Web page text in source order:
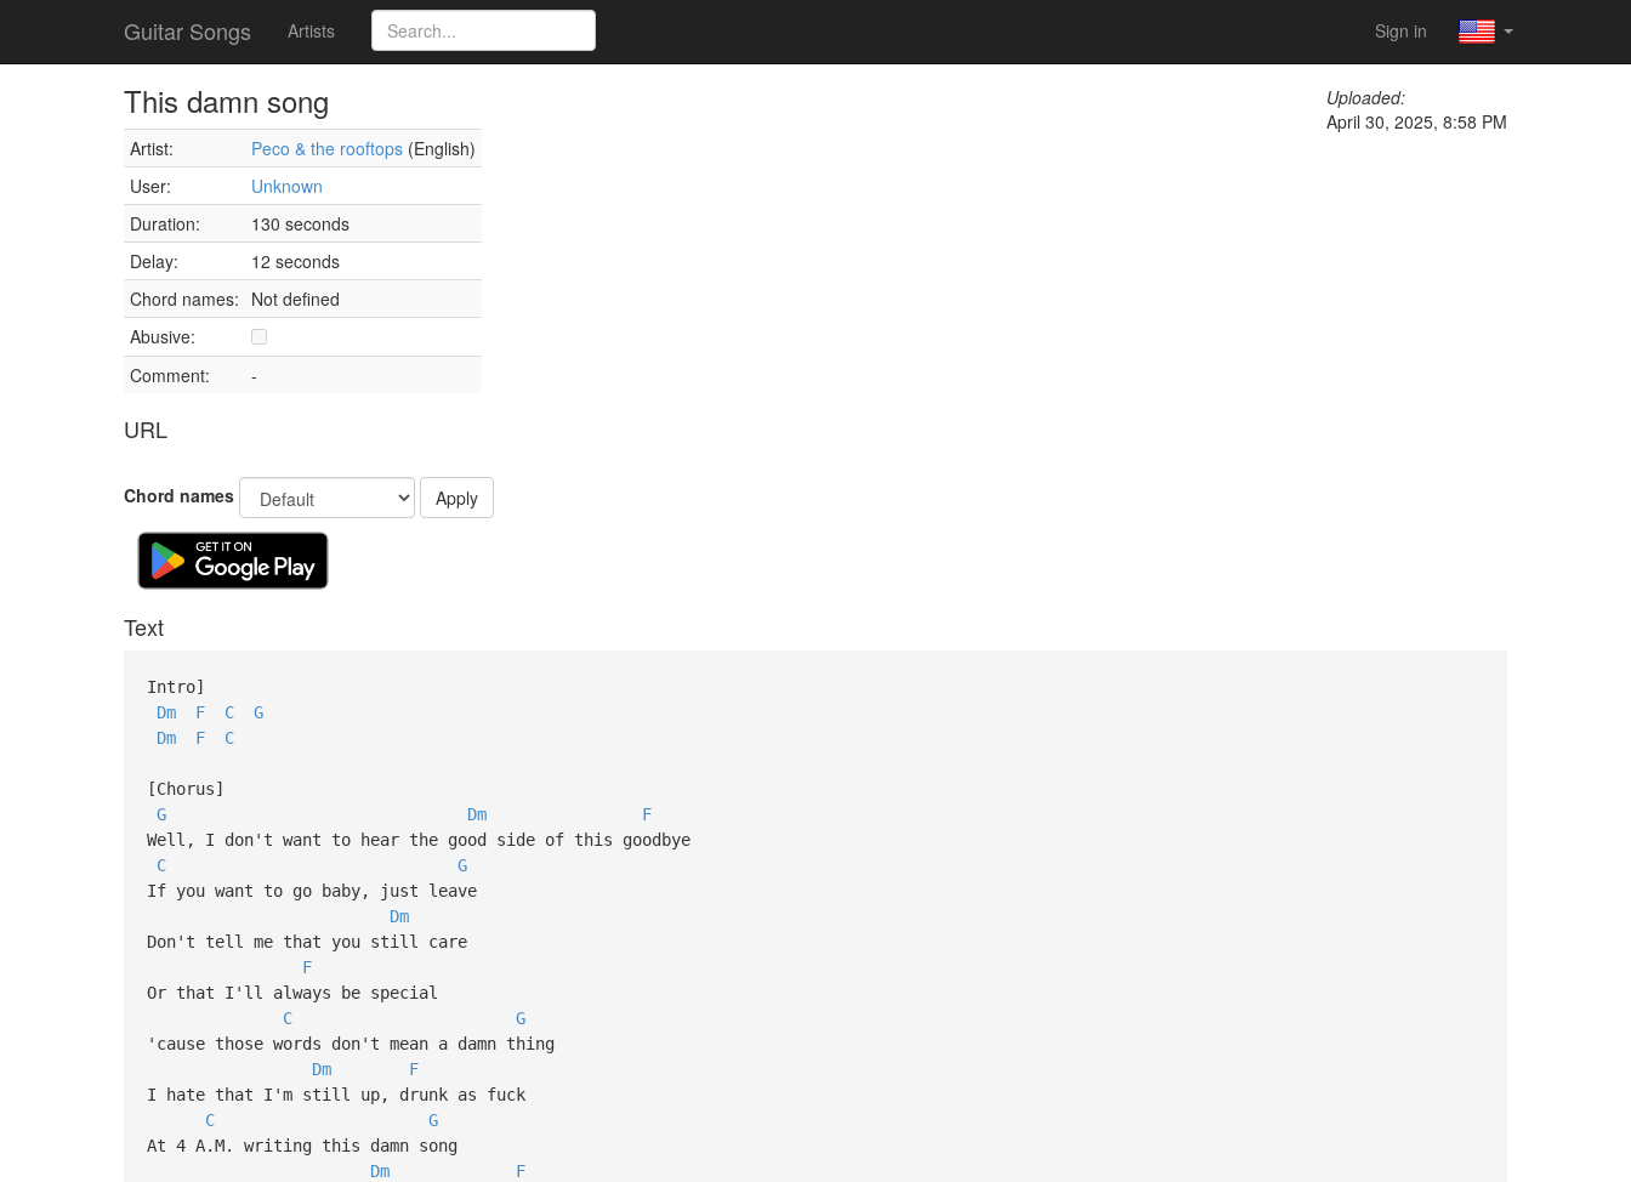
Guitar Songs Artists Sign in
This damn song
Artist: Peco & the rooftops (English)
User:
Unknown
Duration:
130 seconds
Delay:
12 seconds
Chord names: Not defined
Abusive:
Comment:
-
URL
Uploaded:
April 30, 2025, 8:58 PM
Chord names Apply
Text
Intro]
Dm
F C
G
Dm
F C
[Chorus]
G
Dm
F
Well, I don't want to hear the good side of this goodbye
C
G
If you want to go baby, just leave
Dm
Don't tell me that you still care
F
Or that I'll always be special
C
G
'cause those words don't mean a damn thing
Dm
F
I hate that I'm still up, drunk as fuck
C
G
At 4 A.M. writing this damn song
Dm
F